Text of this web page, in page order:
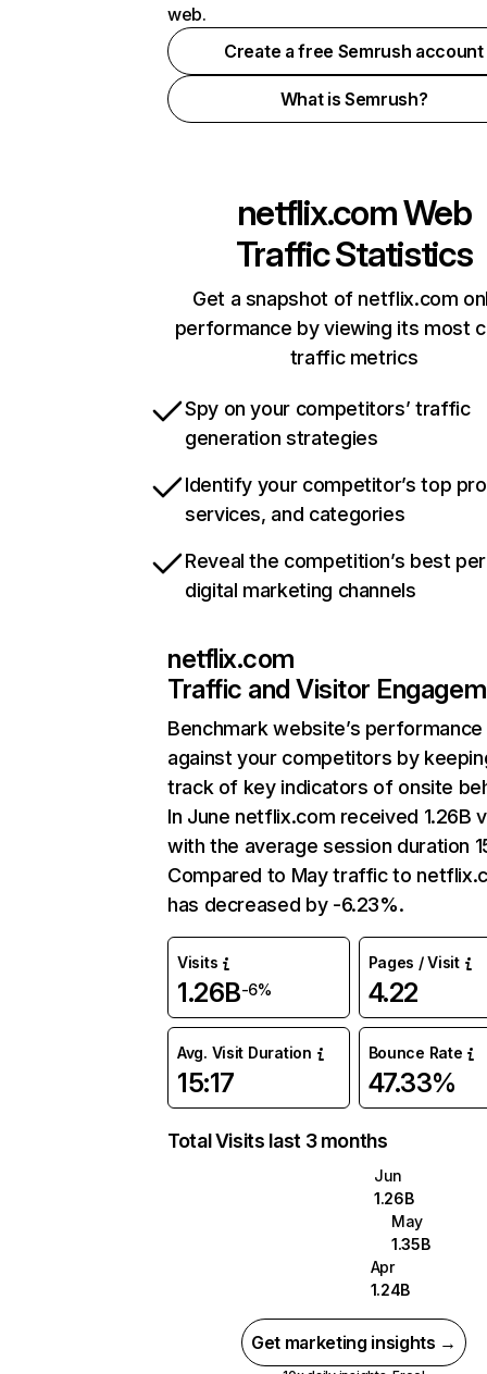
web.
Create a free Semrush account
What is Semrush?
netflix.comWeb
Traffic Statistics
Get a snapshot of netflix.com
performance by viewing its most
traffic metrics
Spy on your competitors’ traffic
generation strategies
Identify your competitor’s top
services, and categories
Reveal the competition’s best
digital marketing channels
netflix.com
Traffic and Visitor
Benchmark website’s performance
against your competitors by
track of key indicators of onsite
In June netflix.com received 1.26B
with the average session duration
Compared to May traffic to
has decreased by -6.23%.
Visits
1.26B-6%
Pages / Visit
4.22
Avg. Visit Duration
15:17
Bounce Rate
47.33%
Total Visits last 3 months
Jun
1.26B
May
1.35B
Apr
1.24B
Get marketing insights →